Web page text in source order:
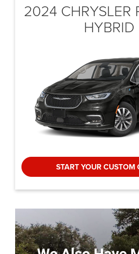
2024 CHRYSLER
HYBRID
START YOUR CUSTOM